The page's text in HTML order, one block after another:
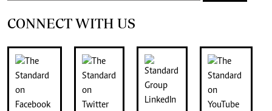
CONNECT WITH US